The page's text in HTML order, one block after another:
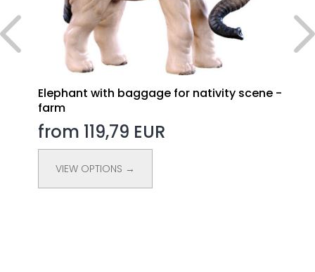
Elephant with baggage for nativity scene -
farm
from 119,79 EUR
VIEW OPTIONS →